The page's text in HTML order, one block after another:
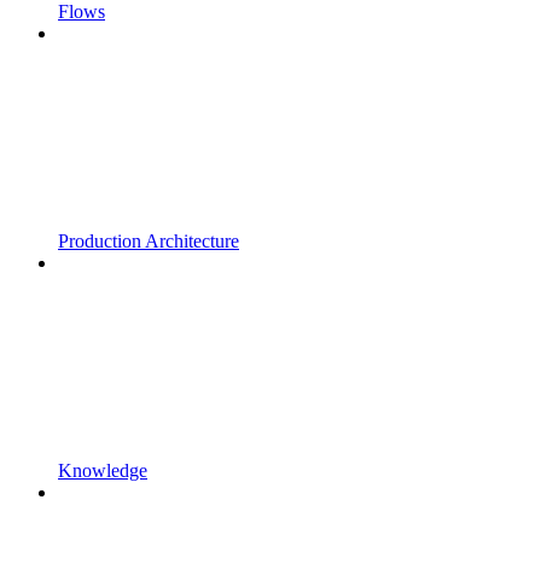
Flows
Production Architecture
Knowledge